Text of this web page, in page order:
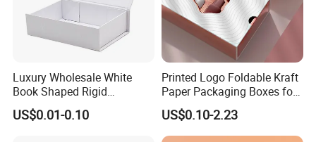
Luxury Wholesale White
Book Shaped Rigid
Cardboard Foldable Gift Box
Custom Print Paper
US$0.01-0.10
Printed Logo Foldable Kraft
Paper Packaging Boxes for
Shipping, Gifts, and
Sustainable Packaging
Solutions
US$0.10-2.23